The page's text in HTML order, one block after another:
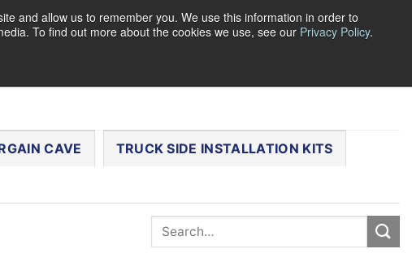
and allow us to remember you. We use this information in order to
To find out more about the cookies we use, see our Privacy Policy.
CAVE TRUCK SIDE INSTALLATION KITS